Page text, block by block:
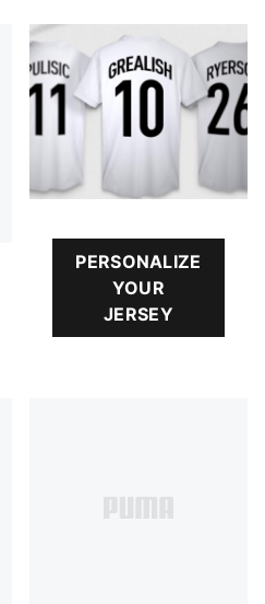
PERSONALIZE
YOUR
JERSEY